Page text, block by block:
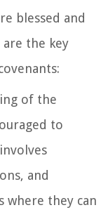
blessed and
the key
of the
to
and
where they can